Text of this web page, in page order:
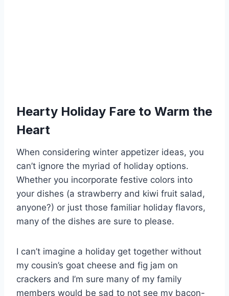
Hearty Holiday Fare to Warm the
Heart
When considering winter appetizer ideas, you
can’t ignore the myriad of holiday options.
Whether you incorporate festive colors into
your dishes (a strawberry and kiwi fruit salad,
anyone?) or just those familiar holiday flavors,
many of the dishes are sure to please.
I can’t imagine a holiday get together without
my cousin’s goat cheese and fig jam on
crackers and I’m sure many of my family
members would be sad to not see my bacon-